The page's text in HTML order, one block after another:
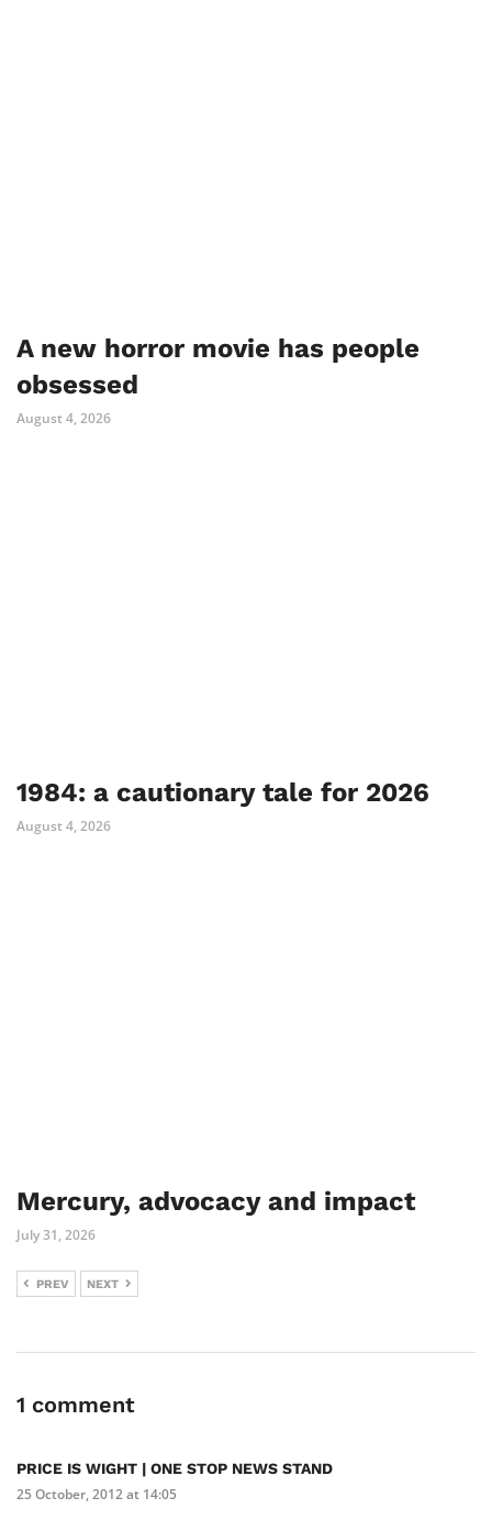
A new horror movie has people
obsessed
August 4, 2026
1984: a cautionary tale for 2026
August 4, 2026
Mercury, advocacy and impact
July 31, 2026
PREV NEXT
1 comment
PRICE IS WIGHT | ONE STOP NEWS STAND
25 October, 2012 at 14:05